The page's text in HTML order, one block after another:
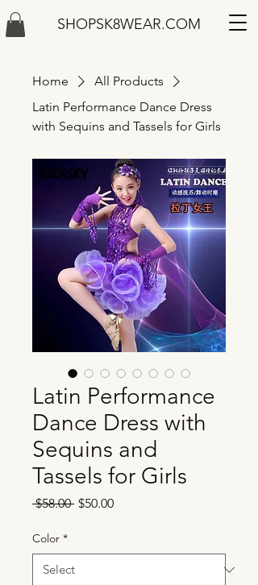
SHOPSK8WEAR.COM
Home
All Products
Latin Performance Dance Dress
with Sequins and Tassels for Girls
Latin Performance
Dance Dress with
Sequins and
Tassels for Girls
$58.00 Regular
$50.00Sale
Color *